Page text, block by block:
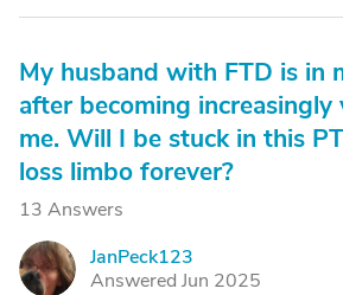
My husband with FTD is in
after becoming
me. Will I be stuck in this
loss limbo forever?
13 Answers
J
JanPeck123
Answered Jun 2025